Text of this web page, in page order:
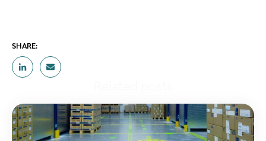
SHARE: